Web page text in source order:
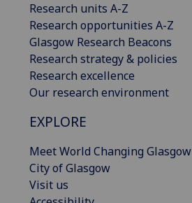
Research units A-Z
Research opportunities A-Z
Glasgow Research Beacons
Research strategy & policies
Research excellence
Our research environment
EXPLORE
Meet World Changing Glasgow
City of Glasgow
Visit us